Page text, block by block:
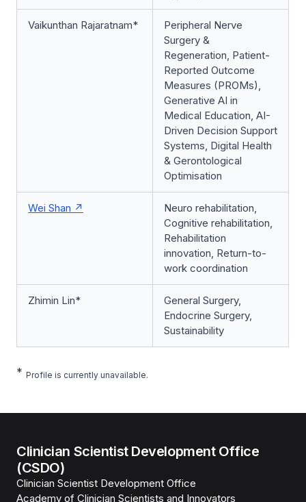
Vaikunthan Rajaratnam*
Peripheral Nerve
Surgery &
Regeneration, Patient-
Reported Outcome
Measures (PROMs),
Generative AI in
Medical Education, AI-
Driven Decision Support
Systems, Digital Health
& Gerontological
Optimisation
Wei Shan
Neuro rehabilitation,
Cognitive rehabilitation,
Rehabilitation
innovation, Return-to-
work coordination
Zhimin Lin*
General Surgery,
Endocrine Surgery,
Sustainability
* Profile is currently unavailable.
Clinician Scientist Development Office
(CSDO)
Clinician Scientist Development Office
Academy of Clinician Scientists and Innovators